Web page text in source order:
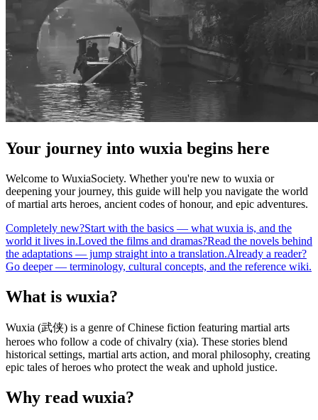
Your journey into wuxia begins here
Welcome to WuxiaSociety. Whether you're new to wuxia or
deepening your journey, this guide will help you navigate the world
of martial arts heroes, ancient codes of honour, and epic adventures.
Completely new?Start with the basics — what wuxia is, and the
world it lives in.Loved the films and dramas?Read the novels behind
the adaptations — jump straight into a translation.Already a reader?
Go deeper — terminology, cultural concepts, and the reference wiki.
What is wuxia?
Wuxia (武侠) is a genre of Chinese fiction featuring martial arts
heroes who follow a code of chivalry (xia). These stories blend
historical settings, martial arts action, and moral philosophy, creating
epic tales of heroes who protect the weak and uphold justice.
Why read wuxia?